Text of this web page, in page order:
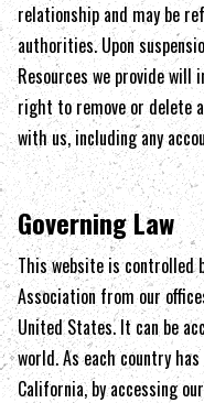
relationship and may be
authorities. Upon
Resources we provide will
right to remove or delete
with us, including any
Governing Law
This website is controlled
Association from our
United States. It can be
world. As each country
California, by accessing